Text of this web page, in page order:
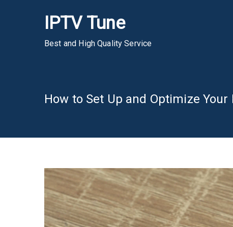
IPTV Tune
Best and High Quality Service
How to Set Up and Optimize Your